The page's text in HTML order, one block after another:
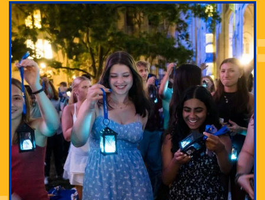
Adam Lowenstein established a first-of-its-kind
interdisciplinary Horror Studies Center, right here at
Pitt.